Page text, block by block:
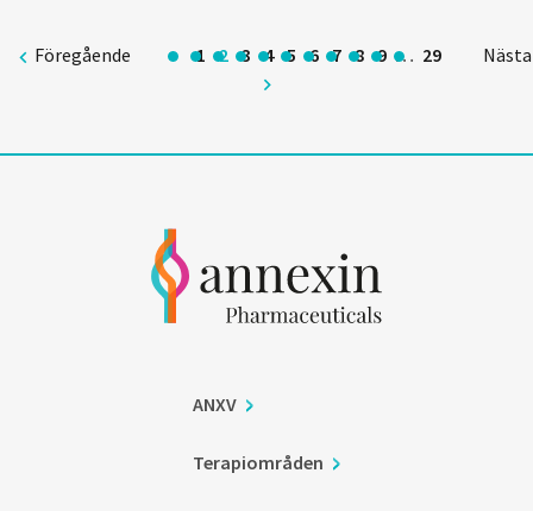
Föregående 1 2 3 4 5 6 7 8 9 … 29 Nästa
ANXV
Terapiområden